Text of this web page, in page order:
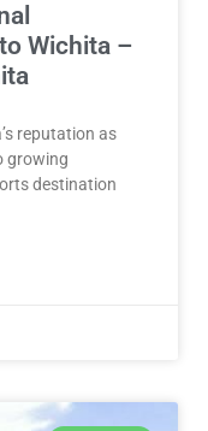
Wichita –
reputation as
growing
destination